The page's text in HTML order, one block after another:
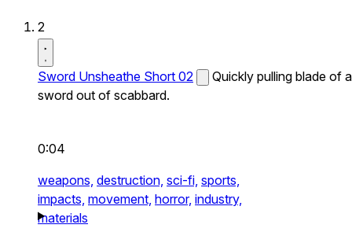
2
Sword Unsheathe Short 02
Quickly pulling blade of a
sword out of scabbard.
0:04
weapons, destruction, sci-fi, sports,
impacts, movement, horror, industry,
materials